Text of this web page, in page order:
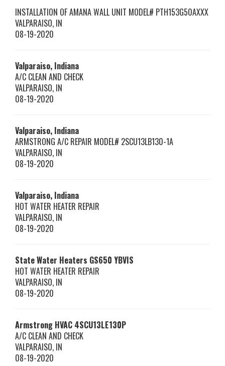
INSTALLATION OF AMANA WALL UNIT MODEL# PTH153G50AXXX
VALPARAISO, IN
08-19-2020
Valparaiso, Indiana
A/C CLEAN AND CHECK
VALPARAISO, IN
08-19-2020
Valparaiso, Indiana
ARMSTRONG A/C REPAIR MODEL# 2SCU13LB130-1A
VALPARAISO, IN
08-19-2020
Valparaiso, Indiana
HOT WATER HEATER REPAIR
VALPARAISO, IN
08-19-2020
State Water Heaters GS650 YBVIS
HOT WATER HEATER REPAIR
VALPARAISO, IN
08-19-2020
Armstrong HVAC 4SCU13LE130P
A/C CLEAN AND CHECK
VALPARAISO, IN
08-19-2020